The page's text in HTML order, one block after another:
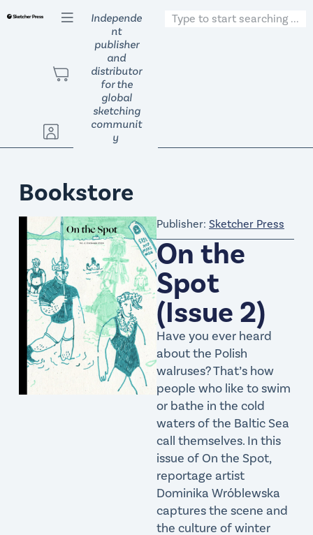
S
Independe
nt
publisher
and
distributor
for the
global
sketching
communit
y
Bookstore
Publisher: Sketcher Press
On the
Spot
(Issue 2)
Have you ever heard
about the Polish
walruses? That’s how
people who like to swim
or bathe in the cold
waters of the Baltic Sea
call themselves. In this
issue of On the Spot,
reportage artist
Dominika Wróblewska
captures the scene and
the culture of winter